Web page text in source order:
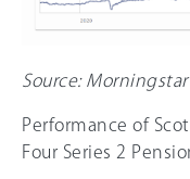
Source: Morningstar
Performance of
Four Series 2